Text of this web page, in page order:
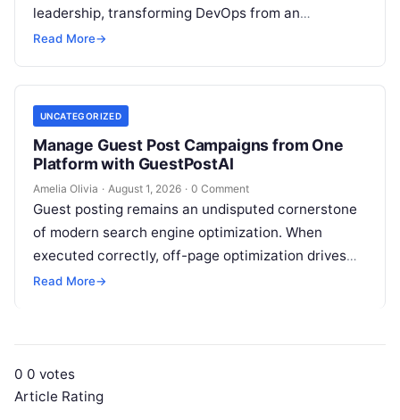
leadership, transforming DevOps from an
operational IT function into a vital executive
Read More→
UNCATEGORIZED
Manage Guest Post Campaigns from One
Platform with GuestPostAI
Amelia Olivia · August 1, 2026 · 0 Comment
Guest posting remains an undisputed cornerstone
of modern search engine optimization. When
executed correctly, off-page optimization drives
targeted referral traffic, builds brand authority, and
Read More→
0 0 votes
Article Rating